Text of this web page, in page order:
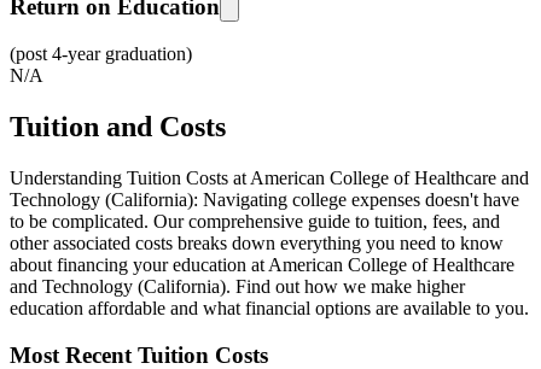
Return on Education
(post 4-year graduation)
N/A
Tuition and Costs
Understanding Tuition Costs at American College of Healthcare and
Technology (California): Navigating college expenses doesn't have
to be complicated. Our comprehensive guide to tuition, fees, and
other associated costs breaks down everything you need to know
about financing your education at American College of Healthcare
and Technology (California). Find out how we make higher
education affordable and what financial options are available to you.
Most Recent Tuition Costs